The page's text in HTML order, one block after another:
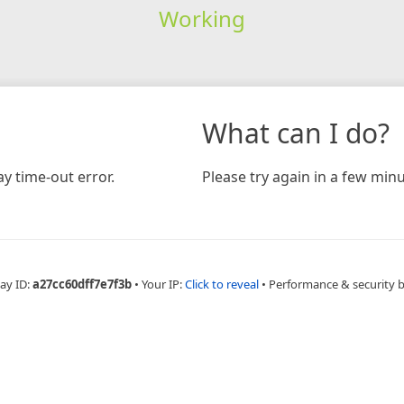
Working
time-out error.
What can I do?
Please try again in a few
ID:a27cc60dff7e7f3b • Your IP:Click to reveal • Performance & security